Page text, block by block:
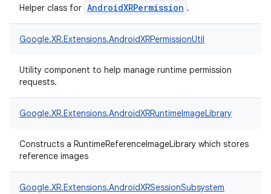
Helper class for AndroidXRPermission .
Google.XR.Extensions.AndroidXRPermissionUtil
Utility component to help manage runtime permission
requests.
Google.XR.Extensions.AndroidXRRuntimeImageLibrary
Constructs a RuntimeReferenceImageLibrary which stores
reference images
Google.XR.Extensions.AndroidXRSessionSubsystem